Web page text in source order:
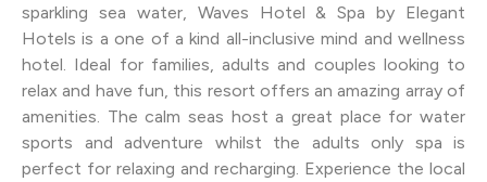
sparkling sea water, Waves Hotel & Spa by Elegant
Hotels is a one of a kind all-inclusive mind and wellness
hotel. Ideal for families, adults and couples looking to
relax and have fun, this resort offers an amazing array of
amenities. The calm seas host a great place for water
sports and adventure whilst the adults only spa is
perfect for relaxing and recharging. Experience the local